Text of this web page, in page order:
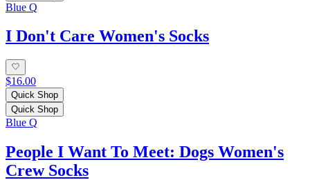
Blue Q
I Don't Care Women's Socks
$16.00
Quick Shop
Quick Shop
Blue Q
People I Want To Meet: Dogs Women's
Crew Socks